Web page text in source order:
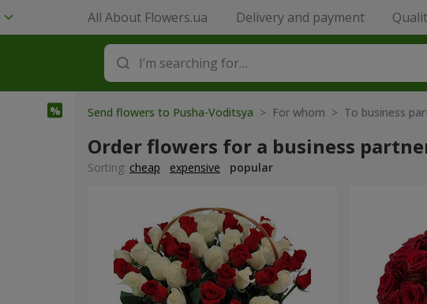
All About Flowers.ua Delivery and payment
Send flowers to Pusha-Voditsya > For whom > To business
Order flowers for a business
Sorting: cheap expensive popular